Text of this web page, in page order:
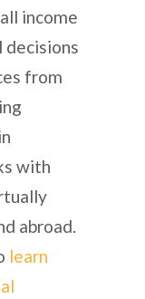
income
decisions
from
with
abroad.
learn